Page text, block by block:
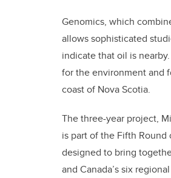
Genomics, which
allows sophisticated
indicate that oil is
for the environment and
coast of Nova Scotia.
The three-year project,
is part of the Fifth Round
designed to bring
and Canada’s six